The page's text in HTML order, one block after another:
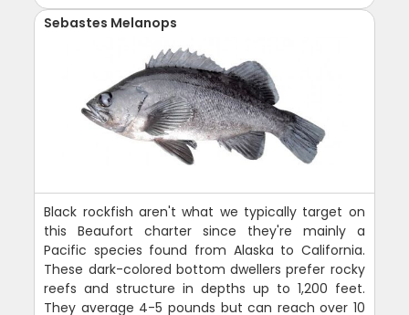
Sebastes Melanops
Black rockfish aren't what we typically target on
this Beaufort charter since they're mainly a
Pacific species found from Alaska to California.
These dark-colored bottom dwellers prefer rocky
reefs and structure in depths up to 1,200 feet.
They average 4-5 pounds but can reach over 10